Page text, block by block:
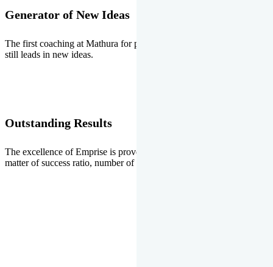
Generator of New Ideas
The first coaching at Mathura for pre-medical and pre-engineering
still leads in new ideas.
Outstanding Results
The excellence of Emprise is proved every year whether it is the
matter of success ratio, number of selections or top ranks.